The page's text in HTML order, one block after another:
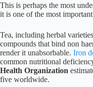
This is perhaps the most
it is one of the most
Tea, including herbal
compounds that bind non
render it unabsorbable. Iron
common nutritional
Health Organization
five worldwide.